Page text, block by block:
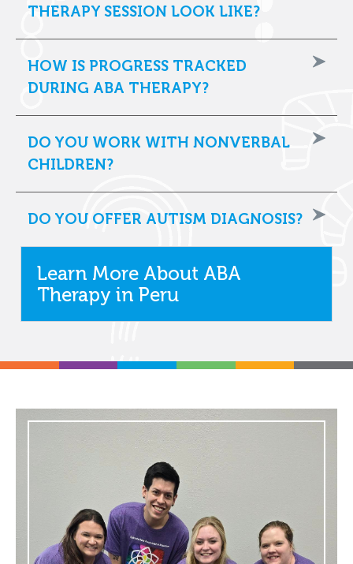
THERAPY SESSION LOOK LIKE?
HOW IS PROGRESS TRACKED
DURING ABA THERAPY?
DO YOU WORK WITH NONVERBAL
CHILDREN?
DO YOU OFFER AUTISM DIAGNOSIS?
Learn More About ABA
Therapy in Peru